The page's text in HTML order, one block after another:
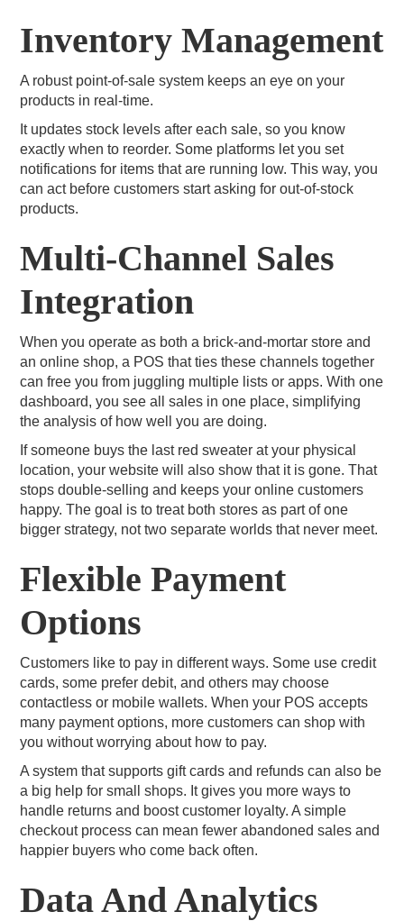
Inventory Management
A robust point-of-sale system keeps an eye on your
products in real-time.
It updates stock levels after each sale, so you know
exactly when to reorder. Some platforms let you set
notifications for items that are running low. This way, you
can act before customers start asking for out-of-stock
products.
Multi-Channel Sales
Integration
When you operate as both a brick-and-mortar store and
an online shop, a POS that ties these channels together
can free you from juggling multiple lists or apps. With one
dashboard, you see all sales in one place, simplifying
the analysis of how well you are doing.
If someone buys the last red sweater at your physical
location, your website will also show that it is gone. That
stops double-selling and keeps your online customers
happy. The goal is to treat both stores as part of one
bigger strategy, not two separate worlds that never meet.
Flexible Payment
Options
Customers like to pay in different ways. Some use credit
cards, some prefer debit, and others may choose
contactless or mobile wallets. When your POS accepts
many payment options, more customers can shop with
you without worrying about how to pay.
A system that supports gift cards and refunds can also be
a big help for small shops. It gives you more ways to
handle returns and boost customer loyalty. A simple
checkout process can mean fewer abandoned sales and
happier buyers who come back often.
Data And Analytics